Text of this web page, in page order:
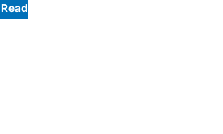
Read